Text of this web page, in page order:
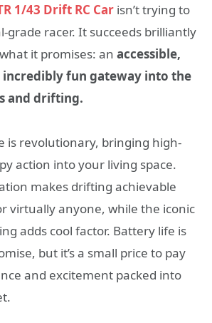
1/43 Drift RC Car isn’t trying to
grade racer. It succeeds brilliantly
it promises: an accessible,
fun gateway into the
and drifting.
is revolutionary, bringing high-
action into your living space.
makes drifting achievable
virtually anyone, while the iconic
adds cool factor. Battery life is
but it’s a small price to pay
and excitement packed into